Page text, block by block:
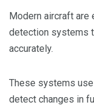
Modern aircraft
detection systems
accurately.
These systems
detect changes in